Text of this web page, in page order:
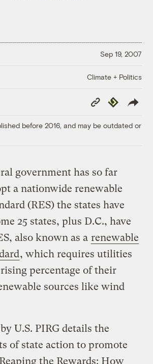
Sep 19, 2007
Climate + Politics
Copy
Link
Republish
before 2016, and may be outdated or
government has so far
a nationwide renewable
(RES) the states have
25 states, plus D.C., have
also known as a renewable
, which requires utilities
percentage of their
sources like wind
U.S. PIRG details the
of state action to promote
Reaping the Rewards: How